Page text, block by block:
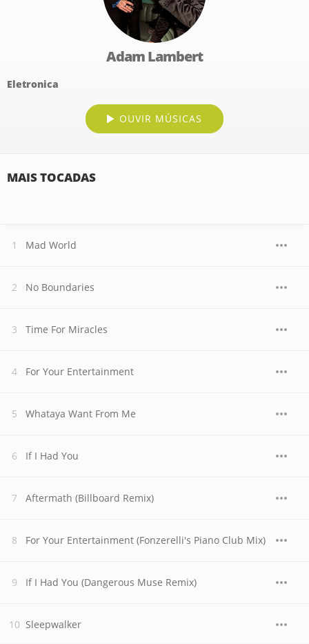
Adam Lambert
Eletronica
OUVIR MÚSICAS
MAIS TOCADAS
Mad World
No Boundaries
Time For Miracles
For Your Entertainment
Whataya Want From Me
If I Had You
Aftermath (Billboard Remix)
For Your Entertainment (Fonzerelli's Piano Club Mix)
If I Had You (Dangerous Muse Remix)
Sleepwalker